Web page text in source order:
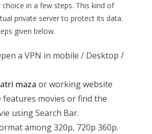
in a few steps. This kind of
private server to protect its data.
given below.
a VPN in mobile / Desktop /
maza or working website
features movies or find the
using Search Bar.
among 320p, 720p 360p.